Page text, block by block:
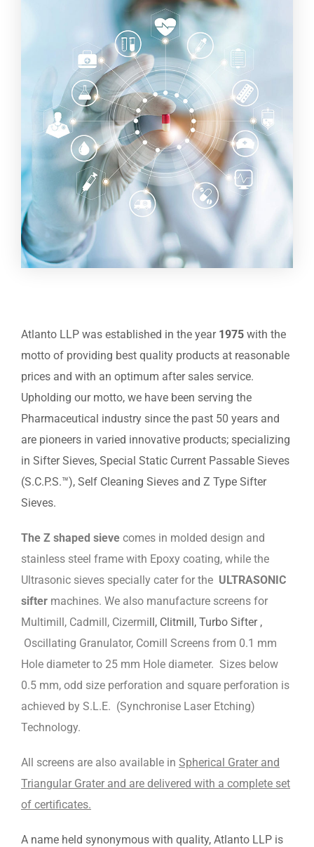
Atlanto LLP was established in the year 1975 with the
motto of providing best quality products at reasonable
prices and with an optimum after sales service.
Upholding our motto, we have been serving the
Pharmaceutical industry since the past 50 years and
are pioneers in varied innovative products; specializing
in Sifter Sieves, Special Static Current Passable Sieves
(S.C.P.S.™), Self Cleaning Sieves and Z Type Sifter
Sieves.
The Z shaped sieve comes in molded design and
stainless steel frame with Epoxy coating, while the
Ultrasonic sieves specially cater for the ULTRASONIC
sifter machines. We also manufacture screens for
Multimill, Cadmill, Cizermill, Clitmill, Turbo Sifter ,
Oscillating Granulator, Comill Screens from 0.1 mm
Hole diameter to 25 mm Hole diameter. Sizes below
0.5 mm, odd size perforation and square perforation is
achieved by S.L.E. (Synchronise Laser Etching)
Technology.
All screens are also available in Spherical Grater and
Triangular Grater and are delivered with a complete set
of certificates.
A name held synonymous with quality, Atlanto LLP is